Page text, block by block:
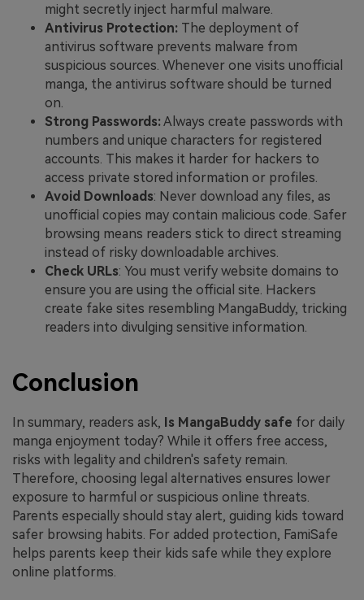
might secretly inject harmful malware.
Antivirus Protection: The deployment of
antivirus software prevents malware from
suspicious sources. Whenever one visits unofficial
manga, the antivirus software should be turned
on.
Strong Passwords:Always create passwords with
numbers and unique characters for registered
accounts. This makes it harder for hackers to
access private stored information or profiles.
Avoid Downloads: Never download any files, as
unofficial copies may contain malicious code. Safer
browsing means readers stick to direct streaming
instead of risky downloadable archives.
Check URLs: You must verify website domains to
ensure you are using the official site. Hackers
create fake sites resembling MangaBuddy, tricking
readers into divulging sensitive information.
Conclusion
In summary, readers ask, Is MangaBuddy safe for daily
manga enjoyment today? While it offers free access,
risks with legality and children's safety remain.
Therefore, choosing legal alternatives ensures lower
exposure to harmful or suspicious online threats.
Parents especially should stay alert, guiding kids toward
safer browsing habits. For added protection, FamiSafe
helps parents keep their kids safe while they explore
online platforms.